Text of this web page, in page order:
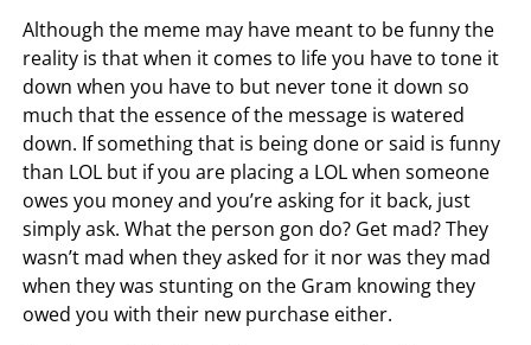
Although the meme may have meant to be funny the
reality is that when it comes to life you have to tone it
down when you have to but never tone it down so
much that the essence of the message is watered
down. If something that is being done or said is funny
than LOL but if you are placing a LOL when someone
owes you money and you’re asking for it back, just
simply ask. What the person gon do? Get mad? They
wasn’t mad when they asked for it nor was they mad
when they was stunting on the Gram knowing they
owed you with their new purchase either.